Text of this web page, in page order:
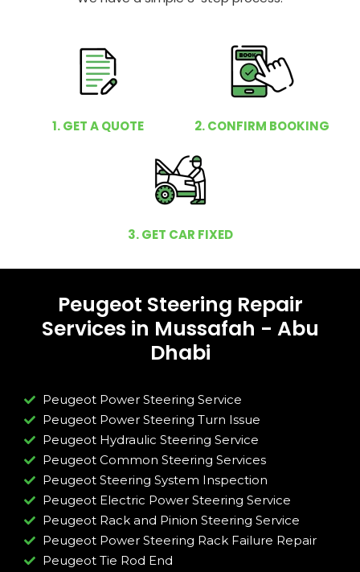
1. GET A QUOTE 2. CONFIRM BOOKING
3. GET CAR FIXED
Peugeot Steering Repair
Services in Mussafah - Abu
Dhabi
Peugeot Power Steering Service
Peugeot Power Steering Turn Issue​
Peugeot Hydraulic Steering Service
Peugeot Common Steering Services
Peugeot Steering System Inspection
Peugeot Electric Power Steering Service
Peugeot Rack and Pinion Steering Service
Peugeot Power Steering Rack Failure Repair​
Peugeot Tie Rod End